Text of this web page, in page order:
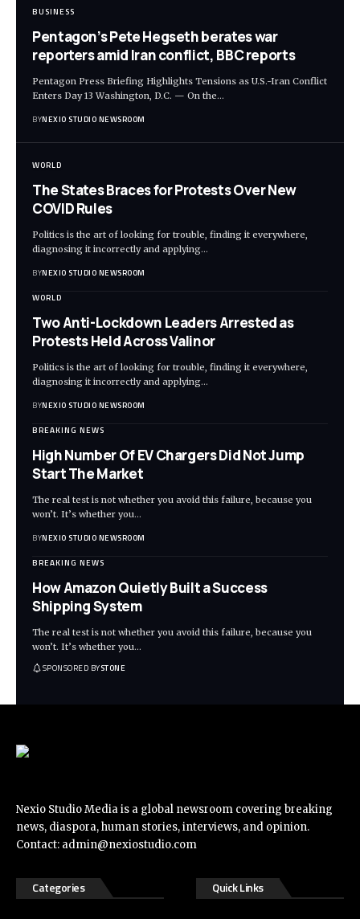
BUSINESS
Pentagon’s Pete Hegseth berates war
reporters amid Iran conflict, BBC reports
Pentagon Press Briefing Highlights Tensions as U.S.-Iran Conflict
Enters Day 13 Washington, D.C. — On the…
BYNEXIO STUDIO NEWSROOM
WORLD
The States Braces for Protests Over New
COVID Rules
Politics is the art of looking for trouble, finding it everywhere,
diagnosing it incorrectly and applying…
BYNEXIO STUDIO NEWSROOM
WORLD
Two Anti-Lockdown Leaders Arrested as
Protests Held Across Valinor
Politics is the art of looking for trouble, finding it everywhere,
diagnosing it incorrectly and applying…
BYNEXIO STUDIO NEWSROOM
BREAKING NEWS
High Number Of EV Chargers Did Not Jump
Start The Market
The real test is not whether you avoid this failure, because you
won’t. It’s whether you…
BYNEXIO STUDIO NEWSROOM
BREAKING NEWS
How Amazon Quietly Built a Success
Shipping System
The real test is not whether you avoid this failure, because you
won’t. It’s whether you…
SPONSORED BYSTONE
Nexio Studio Media is a global newsroom covering breaking
news, diaspora, human stories, interviews, and opinion.
Contact: admin@nexiostudio.com
Categories Quick Links